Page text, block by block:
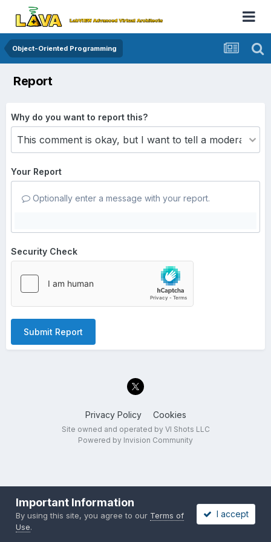
Object-Oriented Programming
Report
Why do you want to report this?
Your Report
Optionally enter a message with your report.
Security Check
Submit Report
Privacy Policy Cookies
Site owned and operated by VI Shots LLC
Powered by Invision Community
Important Information
By using this site, you agree to our Terms of
Use.
I accept